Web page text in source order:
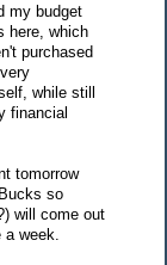
my budget
here, which
purchased
while still
financial
tomorrow
so
will come out
week.